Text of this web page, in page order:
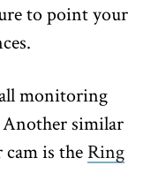
to point your
all monitoring
Another similar
cam is the Ring